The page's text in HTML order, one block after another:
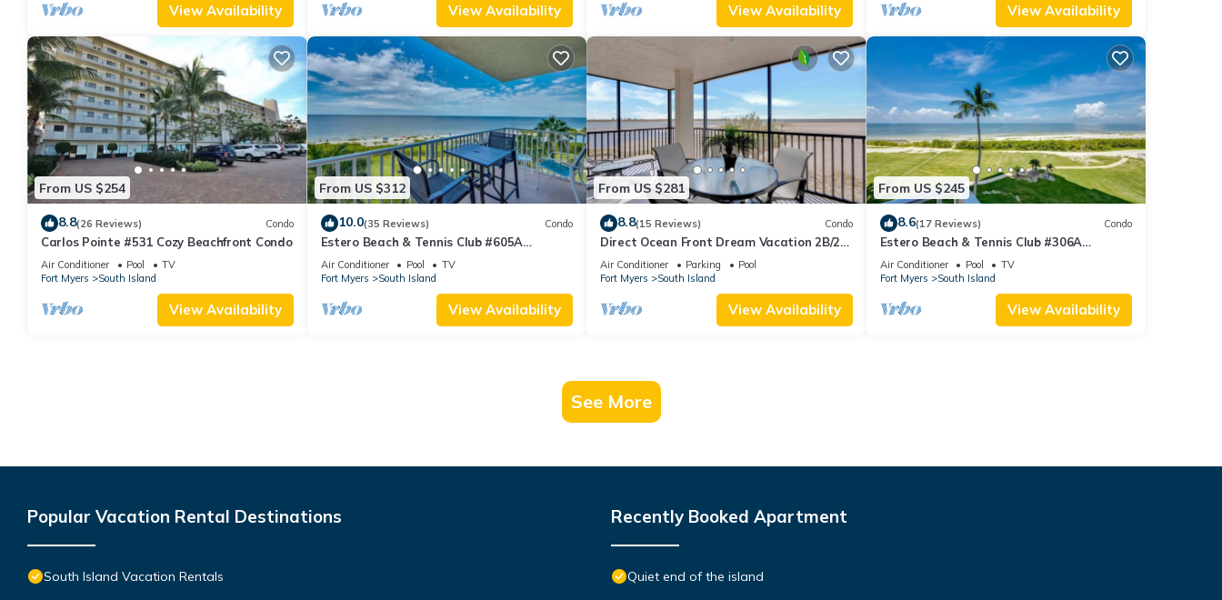
View Availability View Availability View Availability View Availability
From US $254
8.8(26 Reviews) Condo
Carlos Pointe #531 Cozy Beachfront Condo
Air Conditioner Pool
TV
Fort Myers
South Island
View Availability
From US $312
10.0(35 Reviews) Condo
Estero Beach & Tennis Club #605A
Beachfront Condo
Air Conditioner Pool
TV
Fort Myers
South Island
View Availability
From US $281
8.8(15 Reviews) Condo
Direct Ocean Front Dream Vacation 2B/2B
Condo At Carlos Pointe Beach Club! Corner
Unit! Heated Pool! Southern Tip of Island!
Air Conditioner Parking
Pool
Fort Myers
South Island
View Availability
From US $245
8.6(17 Reviews) Condo
Estero Beach & Tennis Club #306A
Beachfront Condo
Air Conditioner Pool
TV
Fort Myers
South Island
View Availability
See More
Popular Vacation Rental Destinations
South Island Vacation Rentals
Recently Booked Apartment
Quiet end of the island